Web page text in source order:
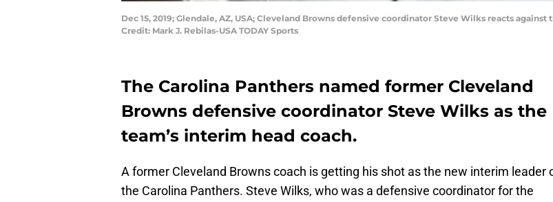
Dec 15, 2019; Glendale, AZ, USA; Cleveland Browns defensive coordinator Steve Wilks reacts
Credit: Mark J. Rebilas-USA TODAY Sports
The Carolina Panthers named former Cleveland
Browns defensive coordinator Steve Wilks as the
team’s interim head coach.
A former Cleveland Browns coach is getting his shot as the new interim leader
the Carolina Panthers. Steve Wilks, who was a defensive coordinator for the